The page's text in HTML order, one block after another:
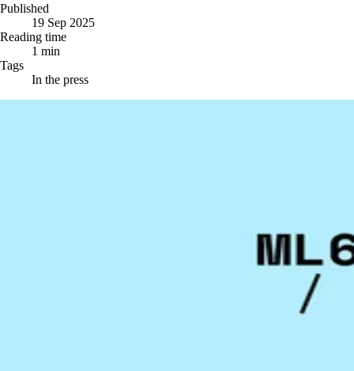
Published
19 Sep 2025
Reading time
1 min
Tags
In the press